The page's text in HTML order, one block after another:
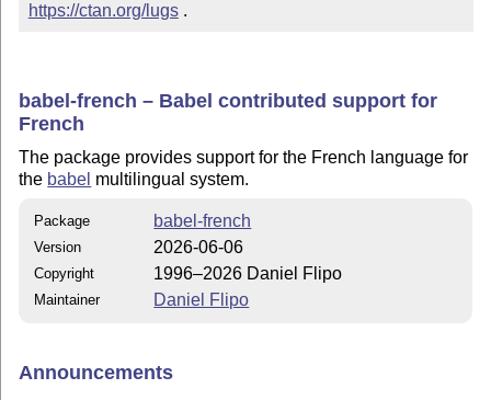
https://ctan.org/lugs .
babel-french – Babel contributed support for
French
The package provides support for the French language for
the babel multilingual system.
Package babel-french
Version 2026-06-06
Copyright 1996–2026 Daniel Flipo
Maintainer Daniel Flipo
Announcements